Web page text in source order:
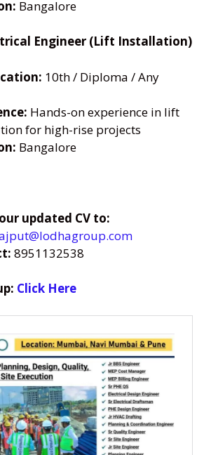
Bangalore
Engineer (Lift Installation)
10th / Diploma / Any
Hands-on experience in lift
for high-rise projects
Bangalore
updated CV to:
8951132538
Click Here